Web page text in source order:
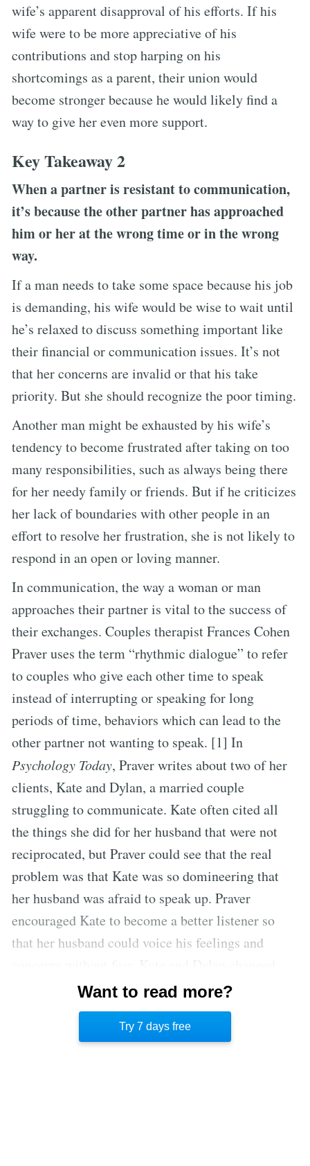
wife’s apparent disapproval of his efforts. If his
wife were to be more appreciative of his
contributions and stop harping on his
shortcomings as a parent, their union would
become stronger because he would likely find a
way to give her even more support.
Key Takeaway 2
When a partner is resistant to communication,
it’s because the other partner has approached
him or her at the wrong time or in the wrong
way.
If a man needs to take some space because his job
is demanding, his wife would be wise to wait until
he’s relaxed to discuss something important like
their financial or communication issues. It’s not
that her concerns are invalid or that his take
priority. But she should recognize the poor timing.
Another man might be exhausted by his wife’s
tendency to become frustrated after taking on too
many responsibilities, such as always being there
for her needy family or friends. But if he criticizes
her lack of boundaries with other people in an
effort to resolve her frustration, she is not likely to
respond in an open or loving manner.
In communication, the way a woman or man
approaches their partner is vital to the success of
their exchanges. Couples therapist Frances Cohen
Praver uses the term “rhythmic dialogue” to refer
to couples who give each other time to speak
instead of interrupting or speaking for long
periods of time, behaviors which can lead to the
other partner not wanting to speak. [1] In
Psychology Today, Praver writes about two of her
clients, Kate and Dylan, a married couple
struggling to communicate. Kate often cited all
the things she did for her husband that were not
reciprocated, but Praver could see that the real
problem was that Kate was so domineering that
her husband was afraid to speak up. Praver
encouraged Kate to become a better listener so
that her husband could voice his feelings and
their dynamic so that Dylan is more assertive and
Kate is more receptive to her husband’s opinions.
Want to read more?
Try 7 days free